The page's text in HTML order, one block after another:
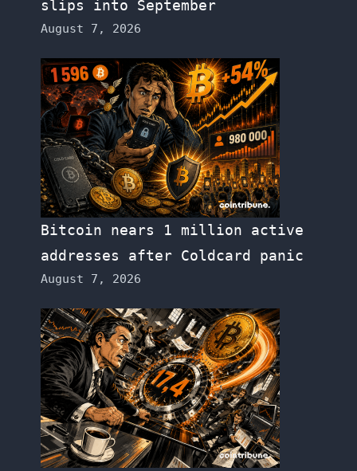
slips into September
August 7, 2026
Bitcoin nears 1 million active
addresses after Coldcard panic
August 7, 2026